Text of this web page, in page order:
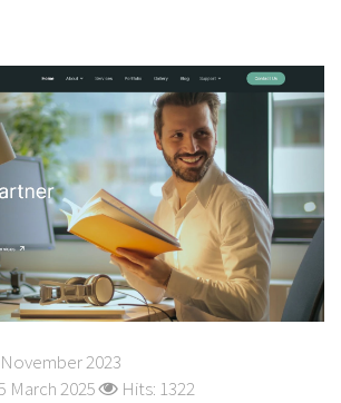
2023
March 2025
Hits: 1322